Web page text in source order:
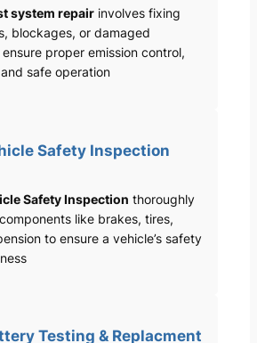
system repairinvolves fixing
blockages, or damaged
proper emission control,
safe operation
Safety Inspection
Safety Inspection thoroughly
like brakes, tires,
to ensure a vehicle’s safety
Testing & Replacment